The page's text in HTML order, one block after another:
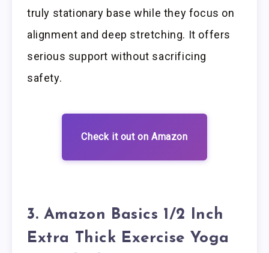
truly stationary base while they focus on
alignment and deep stretching. It offers
serious support without sacrificing
safety.
Check it out on Amazon
3. Amazon Basics 1/2 Inch
Extra Thick Exercise Yoga